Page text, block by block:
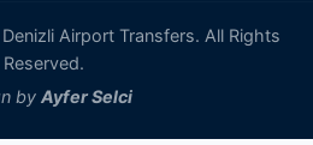
Airport Transfers. All Rights
Reserved.
by Ayfer Selci